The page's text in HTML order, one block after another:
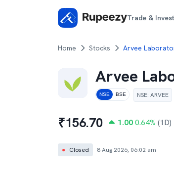
Trade & Invest
Home Stocks Arvee
Arvee
NSE BSE NSE: ARVEE
₹156.70 1.00 0.64% (1D)
● Closed 8 Aug 2026, 06:02 am